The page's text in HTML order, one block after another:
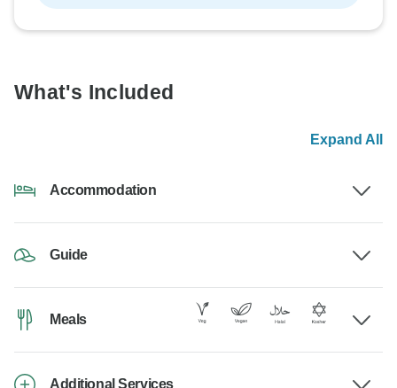
What's Included
Expand All
Accommodation
Guide
Meals
Additional Services